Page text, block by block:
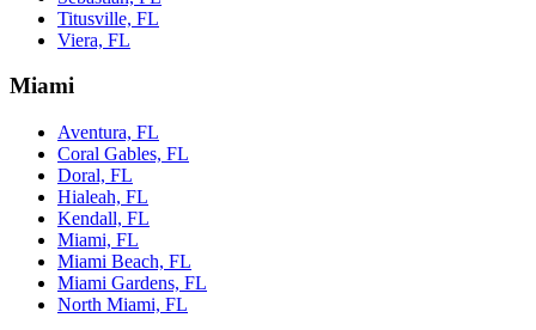
Titusville, FL
Viera, FL
Miami
Aventura, FL
Coral Gables, FL
Doral, FL
Hialeah, FL
Kendall, FL
Miami, FL
Miami Beach, FL
Miami Gardens, FL
North Miami, FL